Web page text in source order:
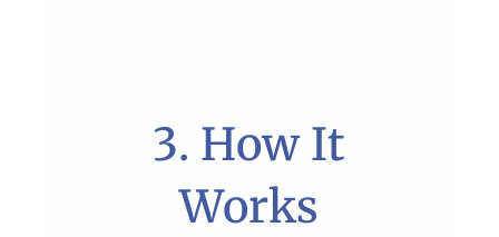
3. How It
Works